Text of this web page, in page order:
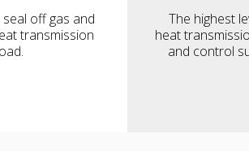
We use cookies to personalise
traffic. We also share
analytics partners who may
off gas and
transmission
The highest
heat
and control